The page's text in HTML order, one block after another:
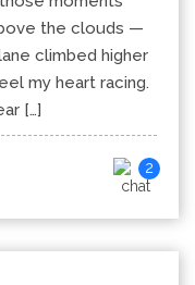
the clouds —
climbed higher
my heart racing.
[…]
2